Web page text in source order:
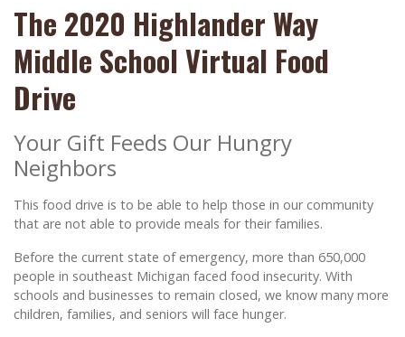
The 2020 Highlander Way
Middle School Virtual Food
Drive
Your Gift Feeds Our Hungry
Neighbors
This food drive is to be able to help those in our community
that are not able to provide meals for their families.
Before the current state of emergency, more than 650,000
people in southeast Michigan faced food insecurity. With
schools and businesses to remain closed, we know many more
children, families, and seniors will face hunger.